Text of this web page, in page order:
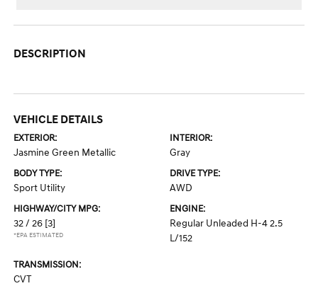
DESCRIPTION
VEHICLE DETAILS
EXTERIOR:
Jasmine Green Metallic
INTERIOR:
Gray
BODY TYPE:
Sport Utility
DRIVE TYPE:
AWD
HIGHWAY/CITY MPG:
32 / 26 [3]
*EPA ESTIMATED
ENGINE:
Regular Unleaded H-4 2.5
L/152
TRANSMISSION:
CVT